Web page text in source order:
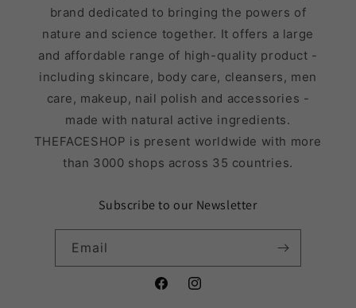
brand dedicated to bringing the powers of
nature and science together. It offers a large
and affordable range of high-quality product -
including skincare, body care, cleansers, men
care, makeup, nail polish and accessories -
made with natural active ingredients.
THEFACESHOP is present worldwide with more
than 3000 shops across 35 countries.
Subscribe to our Newsletter
Email
FacebookInstagram